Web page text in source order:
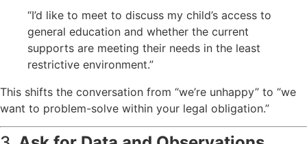
“I’d like to meet to discuss my child’s access to
general education and whether the current
supports are meeting their needs in the least
restrictive environment.”
This shifts the conversation from “we’re unhappy” to “we
want to problem-solve within your legal obligation.”